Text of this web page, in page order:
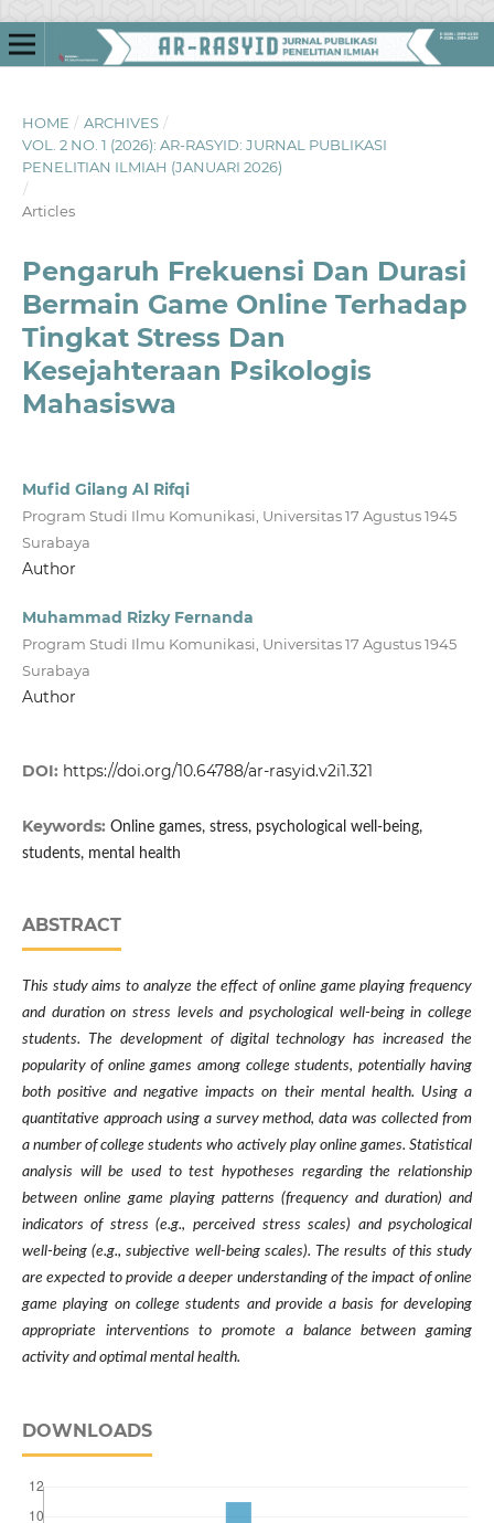
HOME / ARCHIVES /
VOL. 2 NO. 1 (2026): AR-RASYID: JURNAL PUBLIKASI
PENELITIAN ILMIAH (JANUARI 2026)
/
Articles
Pengaruh Frekuensi Dan Durasi
Bermain Game Online Terhadap
Tingkat Stress Dan
Kesejahteraan Psikologis
Mahasiswa
Mufid Gilang Al Rifqi
Program Studi Ilmu Komunikasi, Universitas 17 Agustus 1945
Surabaya
Author
Muhammad Rizky Fernanda
Program Studi Ilmu Komunikasi, Universitas 17 Agustus 1945
Surabaya
Author
DOI: https://doi.org/10.64788/ar-rasyid.v2i1.321
Keywords: Online games, stress, psychological well-being,
students, mental health
ABSTRACT
This study aims to analyze the effect of online game playing frequency
and duration on stress levels and psychological well-being in college
students. The development of digital technology has increased the
popularity of online games among college students, potentially having
both positive and negative impacts on their mental health. Using a
quantitative approach using a survey method, data was collected from
a number of college students who actively play online games. Statistical
analysis will be used to test hypotheses regarding the relationship
between online game playing patterns (frequency and duration) and
indicators of stress (e.g., perceived stress scales) and psychological
well-being (e.g., subjective well-being scales). The results of this study
are expected to provide a deeper understanding of the impact of online
game playing on college students and provide a basis for developing
appropriate interventions to promote a balance between gaming
activity and optimal mental health.
DOWNLOADS